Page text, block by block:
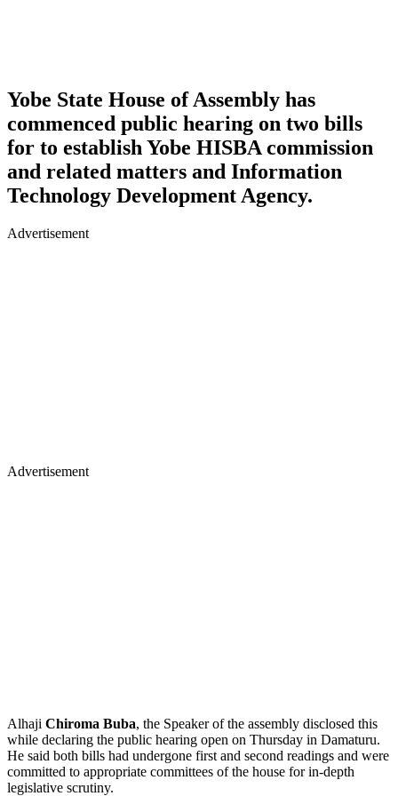
Yobe State House of Assembly has
commenced public hearing on two bills
for to establish Yobe HISBA commission
and related matters and Information
Technology Development Agency.
Advertisement
Advertisement
Alhaji Chiroma Buba, the Speaker of the assembly disclosed this
while declaring the public hearing open on Thursday in Damaturu.
He said both bills had undergone first and second readings and were
committed to appropriate committees of the house for in-depth
legislative scrutiny.